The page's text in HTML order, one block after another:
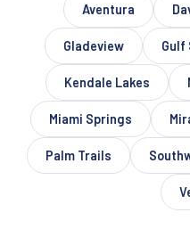
Aventura
Gladeview Gulf
Kendale Lakes
Miami Springs
Palm Trails